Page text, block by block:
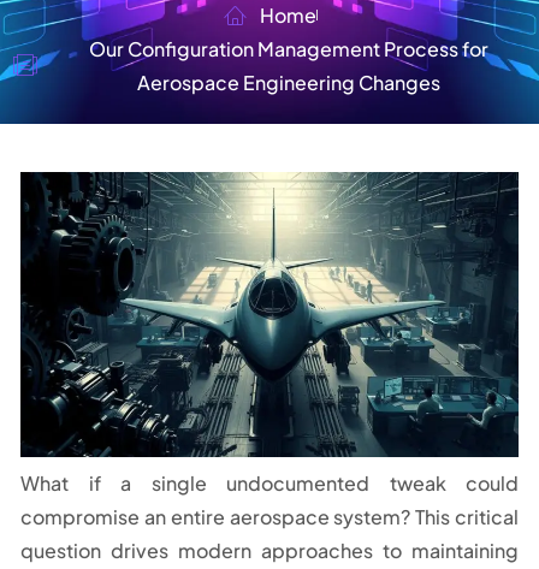
Home
Our Configuration Management Process for
Aerospace Engineering Changes
What if a single undocumented tweak could
compromise an entire aerospace system? This critical
question drives modern approaches to maintaining